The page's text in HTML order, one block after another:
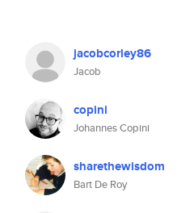
jacobcorley86
Jacob
copini
Johannes Copini
sharethewisdom
Bart De Roy